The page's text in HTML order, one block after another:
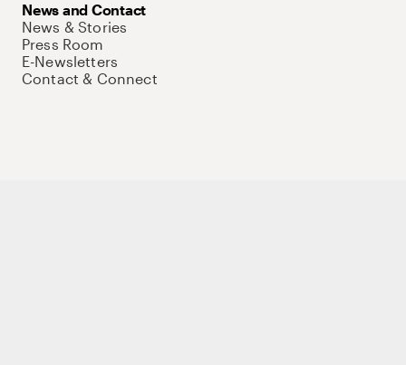
News and Contact
News & Stories
Press Room
E-Newsletters
Contact & Connect